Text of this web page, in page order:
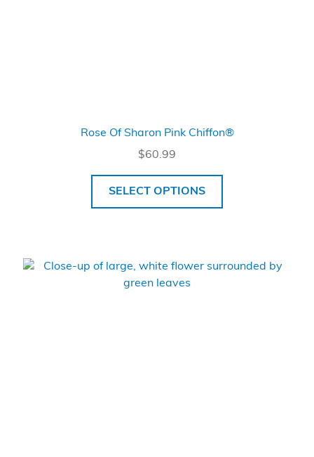
Rose Of Sharon Pink Chiffon®
$60.99
SELECT OPTIONS